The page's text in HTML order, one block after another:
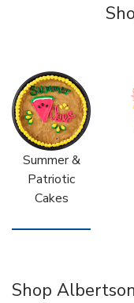
Summer &
Patriotic
Cakes
Shop